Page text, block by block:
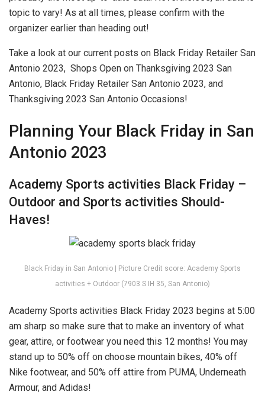
topic to vary! As at all times, please confirm with the
organizer earlier than heading out!
Take a look at our current posts on Black Friday Retailer San
Antonio 2023, Shops Open on Thanksgiving 2023 San
Antonio, Black Friday Retailer San Antonio 2023, and
Thanksgiving 2023 San Antonio Occasions!
Planning Your Black Friday in San
Antonio 2023
Academy Sports activities Black Friday –
Outdoor and Sports activities Should-
Haves!
Black Friday in San Antonio | Picture Credit score: Academy Sports
activities + Outdoor (7903 S IH 35, San Antonio)
Academy Sports activities Black Friday 2023 begins at 5:00
am sharp so make sure that to make an inventory of what
gear, attire, or footwear you need this 12 months! You may
stand up to 50% off on choose mountain bikes, 40% off
Nike footwear, and 50% off attire from PUMA, Underneath
Armour, and Adidas!